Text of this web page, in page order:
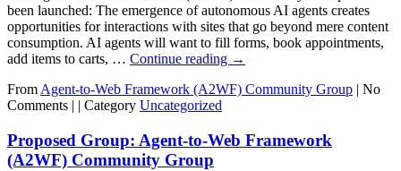
been launched: The emergence of autonomous AI agents creates
opportunities for interactions with sites that go beyond mere content
consumption. AI agents will want to fill forms, book appointments,
add items to carts, … Continue reading →
FromAgent-to-Web Framework (A2WF) Community Group
No
Comments |
Category Uncategorized
Proposed Group: Agent-to-Web Framework
(A2WF) Community Group